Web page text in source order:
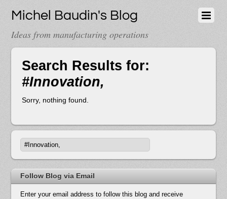
Michel Baudin's Blog
Ideas from manufacturing operations
Search Results for:
#Innovation,
Sorry, nothing found.
Follow Blog via Email
Enter your email address to follow this blog and receive